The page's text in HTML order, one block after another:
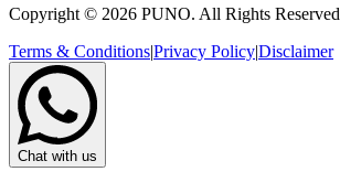
Copyright © 2026 PUNO. All Rights Reserved
Terms & Conditions|Privacy Policy|Disclaimer
Chat with us